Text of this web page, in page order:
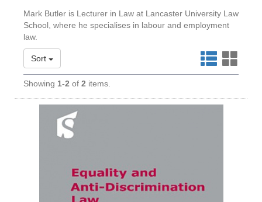
Mark Butler is Lecturer in Law at Lancaster University Law
School, where he specialises in labour and employment
law.
Sort
Showing 1-2 of 2 items.